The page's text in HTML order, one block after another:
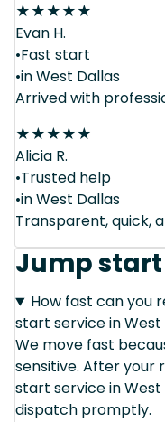
★★★★★
Evan H.
•Fast start
•in West Dallas
Arrived with
★★★★★
Alicia R.
•Trusted help
•in West Dallas
Transparent, quick,
Jump start
How fast can you
start service in West
We move fast
sensitive. After your
start service in
dispatch promptly.